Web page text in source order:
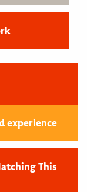
experience
This